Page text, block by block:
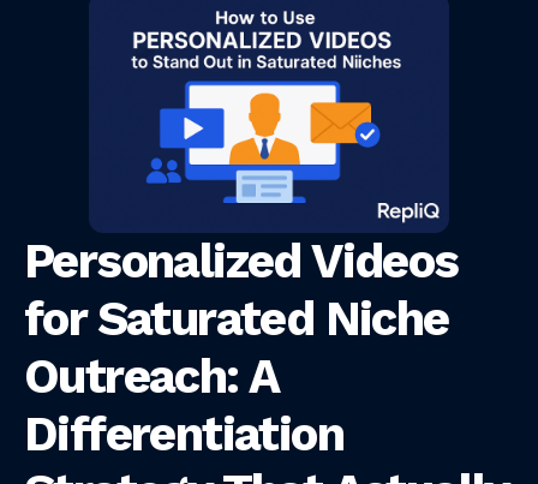
Personalized Videos
for Saturated Niche
Outreach: A
Differentiation